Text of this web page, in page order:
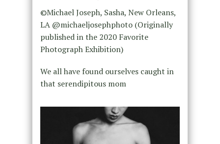
©Michael Joseph, Sasha, New Orleans,
LA @michaeljosephphoto (Originally
published in the 2020 Favorite
Photograph Exhibition)
We all have found ourselves caught in
that serendipitous mom